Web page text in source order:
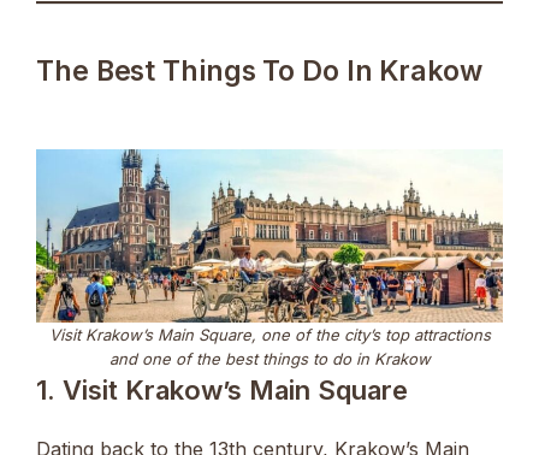
The Best Things To Do In Krakow
Visit Krakow’s Main Square, one of the city’s top attractions
and one of the best things to do in Krakow
1. Visit Krakow’s Main Square
Dating back to the 13th century, Krakow’s Main